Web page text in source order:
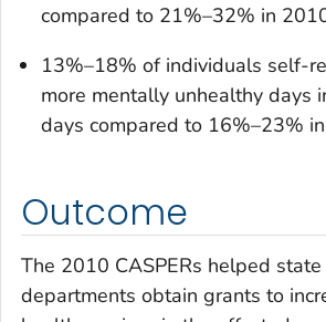
compared to 21%–32% in
13%–18% of individuals self-
more mentally unhealthy days
days compared to 16%–23%
Outcome
The 2010 CASPERs helped
departments obtain grants to